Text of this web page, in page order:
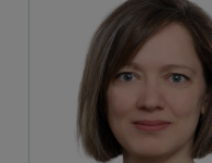
for
society:
perspectives
on
actively
shaping
the